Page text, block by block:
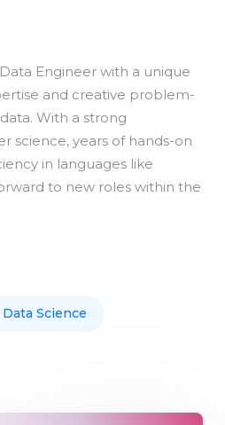
Engineer with a unique
and creative problem-
With a strong
science, years of hands-on
in languages like
to new roles within the
Data Science